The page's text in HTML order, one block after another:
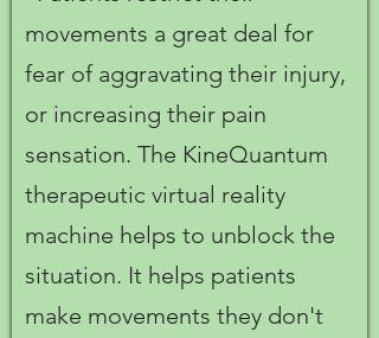
movements a great deal for
fear of aggravating their injury,
or increasing their pain
sensation. The KineQuantum
therapeutic virtual reality
machine helps to unblock the
situation. It helps patients
make movements they don't